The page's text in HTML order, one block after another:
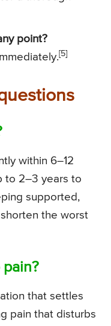
point?
[5]
within 6–12
to 2–3 years to
supported,
the worst
pain?
that settles
pain that disturbs